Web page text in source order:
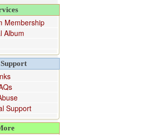
Membership
Album
Support